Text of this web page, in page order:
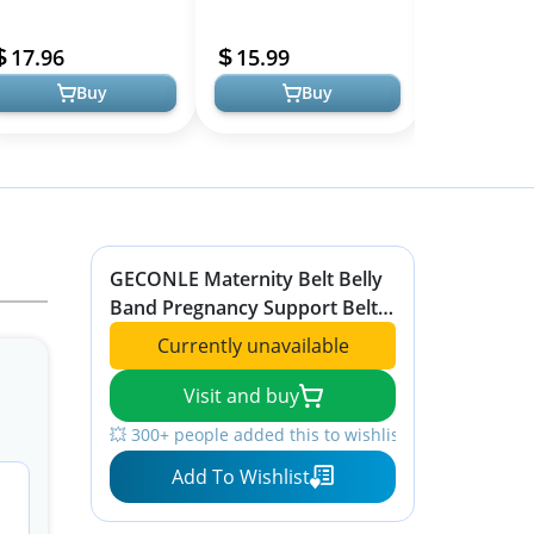
17.96
Buy
Binder Back Brace -
Relieve Ba...
15.99
Buy
GECONLE Maternity Belt Belly
Band Pregnancy Support Belt
Soft & Breathable Abdominal
Support Belt Relieve Back, Hip
Pain, Pelvic, SPD & PGP
Currently unavailable
Visit and buy
💥 300+ people added this to wishlists
Add To Wishlist